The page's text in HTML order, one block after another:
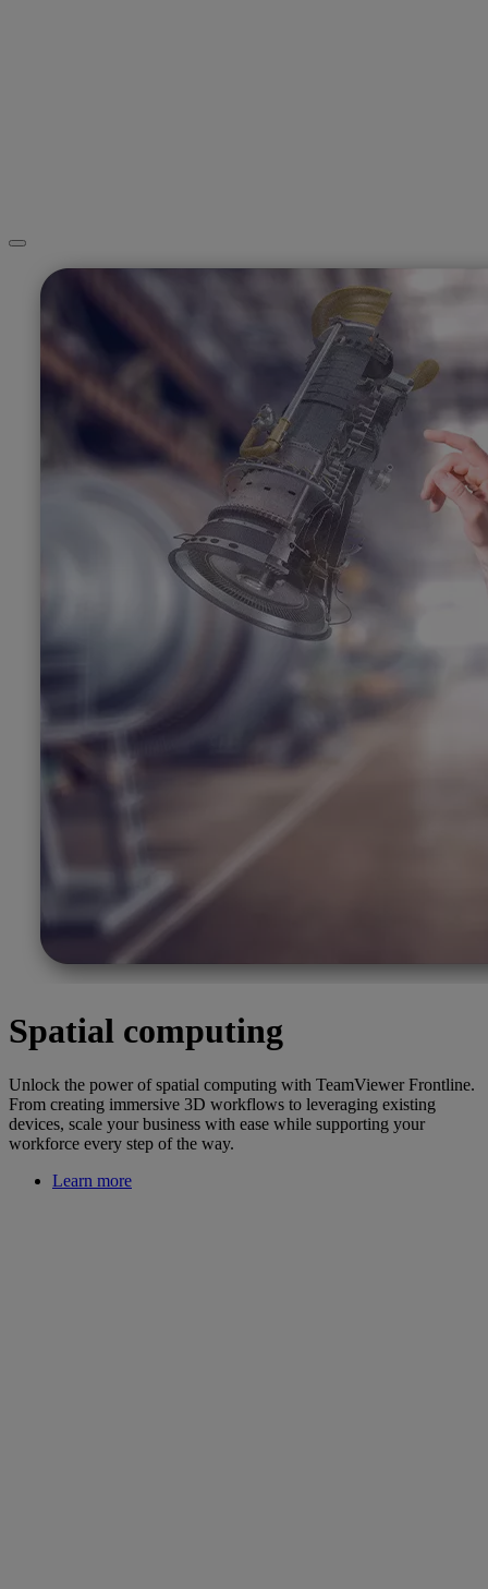
Spatial computing
Unlock the power of spatial computing with TeamViewer Frontline.
From creating immersive 3D workflows to leveraging existing
devices, scale your business with ease while supporting your
workforce every step of the way.
Learn more